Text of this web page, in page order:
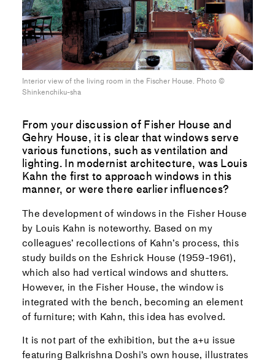
Interior view of the living room in the Fischer House. Photo ©︎
Shinkenchiku-sha
From your discussion of Fisher House and
Gehry House, it is clear that windows serve
various functions, such as ventilation and
lighting. In modernist architecture, was Louis
Kahn the first to approach windows in this
manner, or were there earlier influences?
The development of windows in the Fisher House
by Louis Kahn is noteworthy. Based on my
colleagues’ recollections of Kahn’s process, this
study builds on the Eshrick House (1959-1961),
which also had vertical windows and shutters.
However, in the Fisher House, the window is
integrated with the bench, becoming an element
of furniture; with Kahn, this idea has evolved.
It is not part of the exhibition, but the a+u issue
featuring Balkrishna Doshi’s own house, illustrates